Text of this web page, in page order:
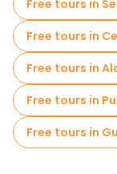
Free tours in
Free tours in
Free tours in
Free tours in
Free tours in